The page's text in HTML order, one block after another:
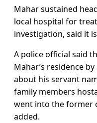
Mahar sustained
local hospital for
investigation, said it
A police official said
Mahar’s residence
about his servant
family members
went into the former
added.